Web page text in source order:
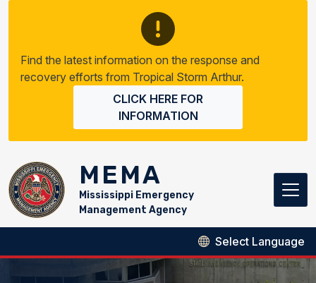
Find the latest information on the response and
recovery efforts from Tropical Storm Arthur.
CLICK HERE FOR
INFORMATION
MEMA
Mississippi Emergency
Management Agency